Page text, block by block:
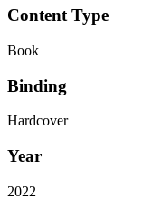
Content Type
Book
Binding
Hardcover
Year
2022